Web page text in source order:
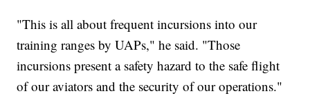
"This is all about frequent incursions into our
training ranges by UAPs," he said. "Those
incursions present a safety hazard to the safe flight
of our aviators and the security of our operations."